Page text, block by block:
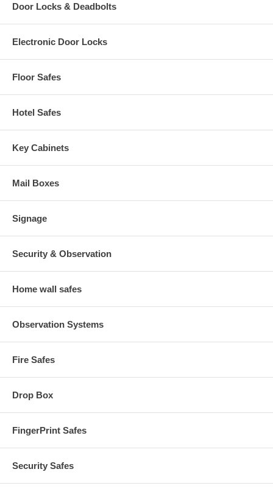
Door Locks & Deadbolts
Electronic Door Locks
Floor Safes
Hotel Safes
Key Cabinets
Mail Boxes
Signage
Security & Observation
Home wall safes
Observation Systems
Fire Safes
Drop Box
FingerPrint Safes
Security Safes